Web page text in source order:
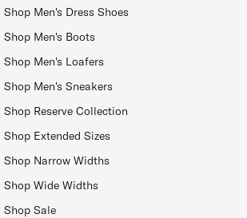
Shop Men's Dress Shoes
Shop Men's Boots
Shop Men's Loafers
Shop Men's Sneakers
Shop Reserve Collection
Shop Extended Sizes
Shop Narrow Widths
Shop Wide Widths
Shop Sale